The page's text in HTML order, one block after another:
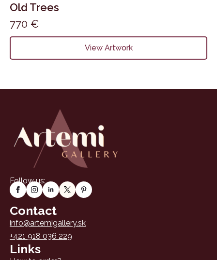
Old Trees
770 €
View Artwork
Follow us:
Contact
info@artemigallery.sk
+421 918 036 229
Links